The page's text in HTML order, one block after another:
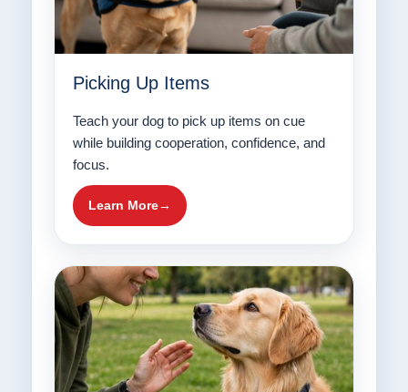
Picking Up Items
Teach your dog to pick up items on cue
while building cooperation, confidence, and
focus.
Learn More